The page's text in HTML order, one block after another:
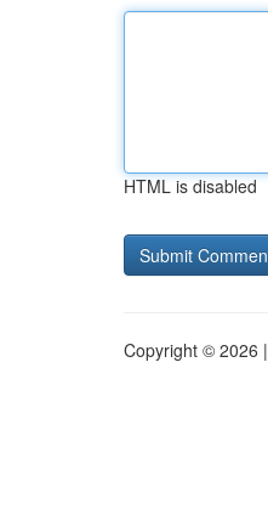
HTML is disabled
Copyright © 2026 |